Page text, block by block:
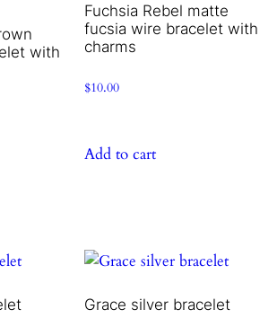
with
Fuchsia Rebel matte
fucsia wire bracelet with
charms
$10.00
Add to cart
Grace silver bracelet